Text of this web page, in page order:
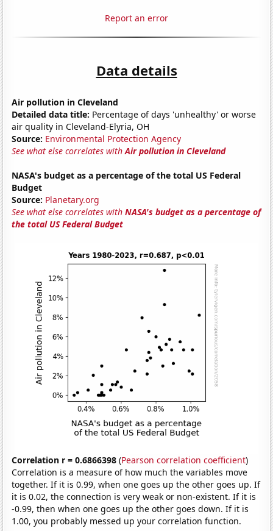
Report an error
Data details
Air pollution in Cleveland
Detailed data title: Percentage of days 'unhealthy' or worse
air quality in Cleveland-Elyria, OH
Source: Environmental Protection Agency
See what else correlates withAir pollution in Cleveland
NASA's budget as a percentage of the total US Federal
Budget
Source: Planetary.org
See what else correlates withNASA's budget as a percentage of
the total US Federal Budget
Correlation r = 0.6866398 (Pearson correlation coefficient)
Correlation is a measure of how much the variables move
together. If it is 0.99, when one goes up the other goes up. If
it is 0.02, the connection is very weak or non-existent. If it is
-0.99, then when one goes up the other goes down. If it is
1.00, you probably messed up your correlation function.